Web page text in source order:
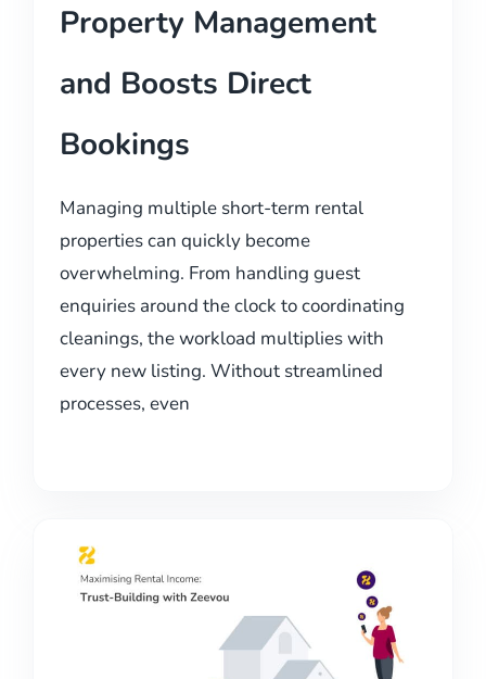
Property Management
and Boosts Direct
Bookings
Managing multiple short-term rental
properties can quickly become
overwhelming. From handling guest
enquiries around the clock to coordinating
cleanings, the workload multiplies with
every new listing. Without streamlined
processes, even